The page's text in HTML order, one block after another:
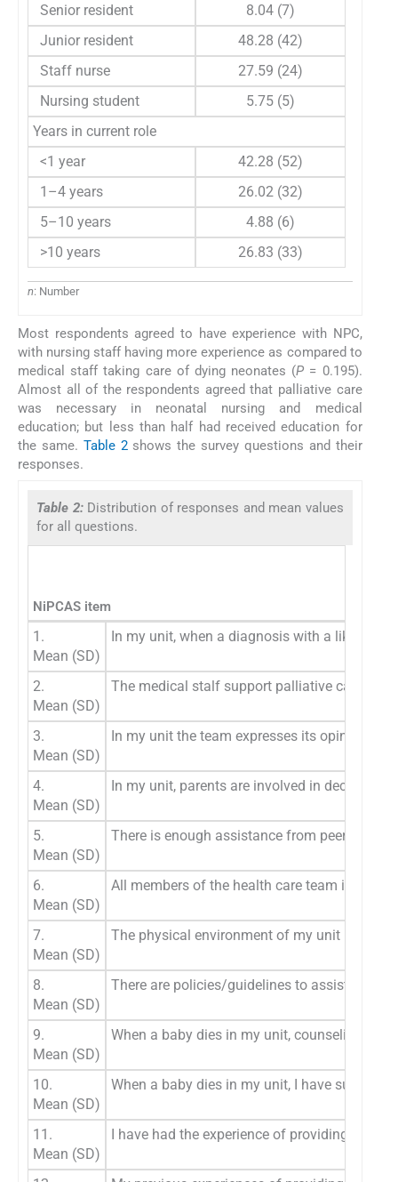
Senior resident
8.04 (7)
Junior resident
48.28 (42)
Staff nurse
27.59 (24)
Nursing student
5.75 (5)
Years in current role
<1 year
42.28 (52)
1–4 years
26.02 (32)
5–10 years
4.88 (6)
>10 years
26.83 (33)
n: Number
Most respondents agreed to have experience with NPC,
with nursing staff having more experience as compared to
medical staff taking care of dying neonates (P = 0.195).
Almost all of the respondents agreed that palliative care
was necessary in neonatal nursing and medical
education; but less than half had received education for
the same. Table 2shows the survey questions and their
responses.
Table 2: Distribution of responses and mean values
for all questions.
NiPCAS item
1.
Mean (SD)
In my unit, when a diagnosis with a likely
2.
Mean (SD)
The medical stalf support palliative care for
3.
Mean (SD)
In my unit the team expresses its opinions,
4.
Mean (SD)
In my unit, parents are involved in decisions
5.
Mean (SD)
There is enough assistance from peers to
6.
Mean (SD)
All members of the health care team in my
7.
Mean (SD)
The physical environment of my unit is ideal
8.
Mean (SD)
There are policies/guidelines to assist in the
9.
Mean (SD)
When a baby dies in my unit, counseling is
10.
Mean (SD)
When a baby dies in my unit, I have
11.
Mean (SD)
I have had the experience of providing